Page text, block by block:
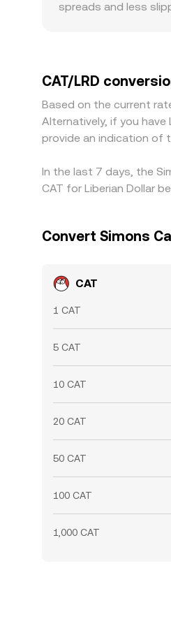
spreads and less
displayed rate.
and fiat settlement
CAT/LRD
Based on the current
Alternatively, if you
provide an indication of
In the last 7 days, the
CAT for Liberian Dollar
Convert Simons
CAT
1 CAT
5 CAT
10 CAT
20 CAT
50 CAT
100 CAT
1,000 CAT